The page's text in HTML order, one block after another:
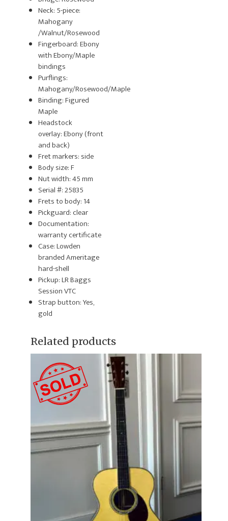
Neck: 5-piece:
Mahogany
/Walnut/Rosewood
Fingerboard: Ebony
with Ebony/Maple
bindings
Purflings:
Mahogany/Rosewood/Maple
Binding: Figured
Maple
Headstock
overlay: Ebony (front
and back)
Fret markers: side
Body size: F
Nut width: 45 mm
Serial #: 25835
Frets to body: 14
Pickguard: clear
Documentation:
warranty certificate
Case: Lowden
branded Ameritage
hard-shell
Pickup: LR Baggs
Session VTC
Strap button: Yes,
gold
Related products